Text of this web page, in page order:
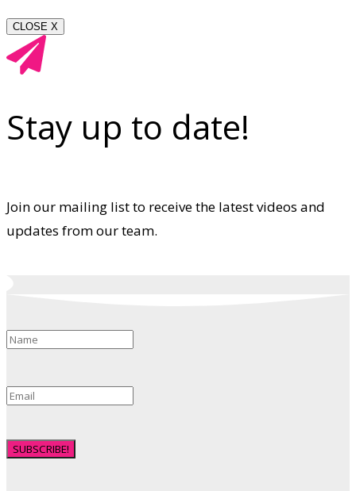
CLOSE X
Stay up to date!
Join our mailing list to receive the latest videos and
updates from our team.
SUBSCRIBE!